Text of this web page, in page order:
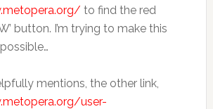
to find the red
button. I’m trying to make this
mentions, the other link,
user-